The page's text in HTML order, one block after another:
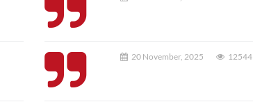
20 November, 2025 12544